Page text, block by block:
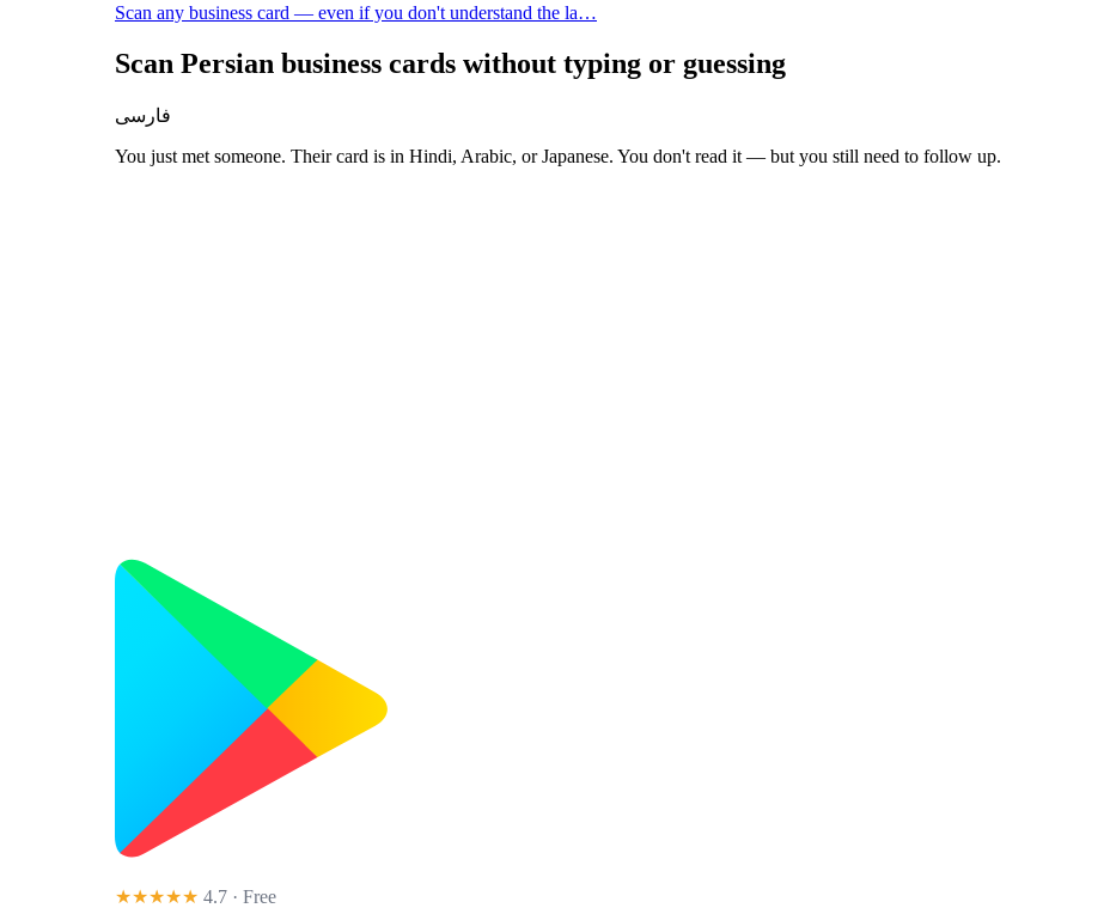
Scan any business card — even if you don't understand the la…
Scan Persian business cards without typing or guessing
فارسی
You just met someone. Their card is in Hindi, Arabic, or Japanese. You don't read it — but you still need to follow up.
★★★★★ 4.7 · Free